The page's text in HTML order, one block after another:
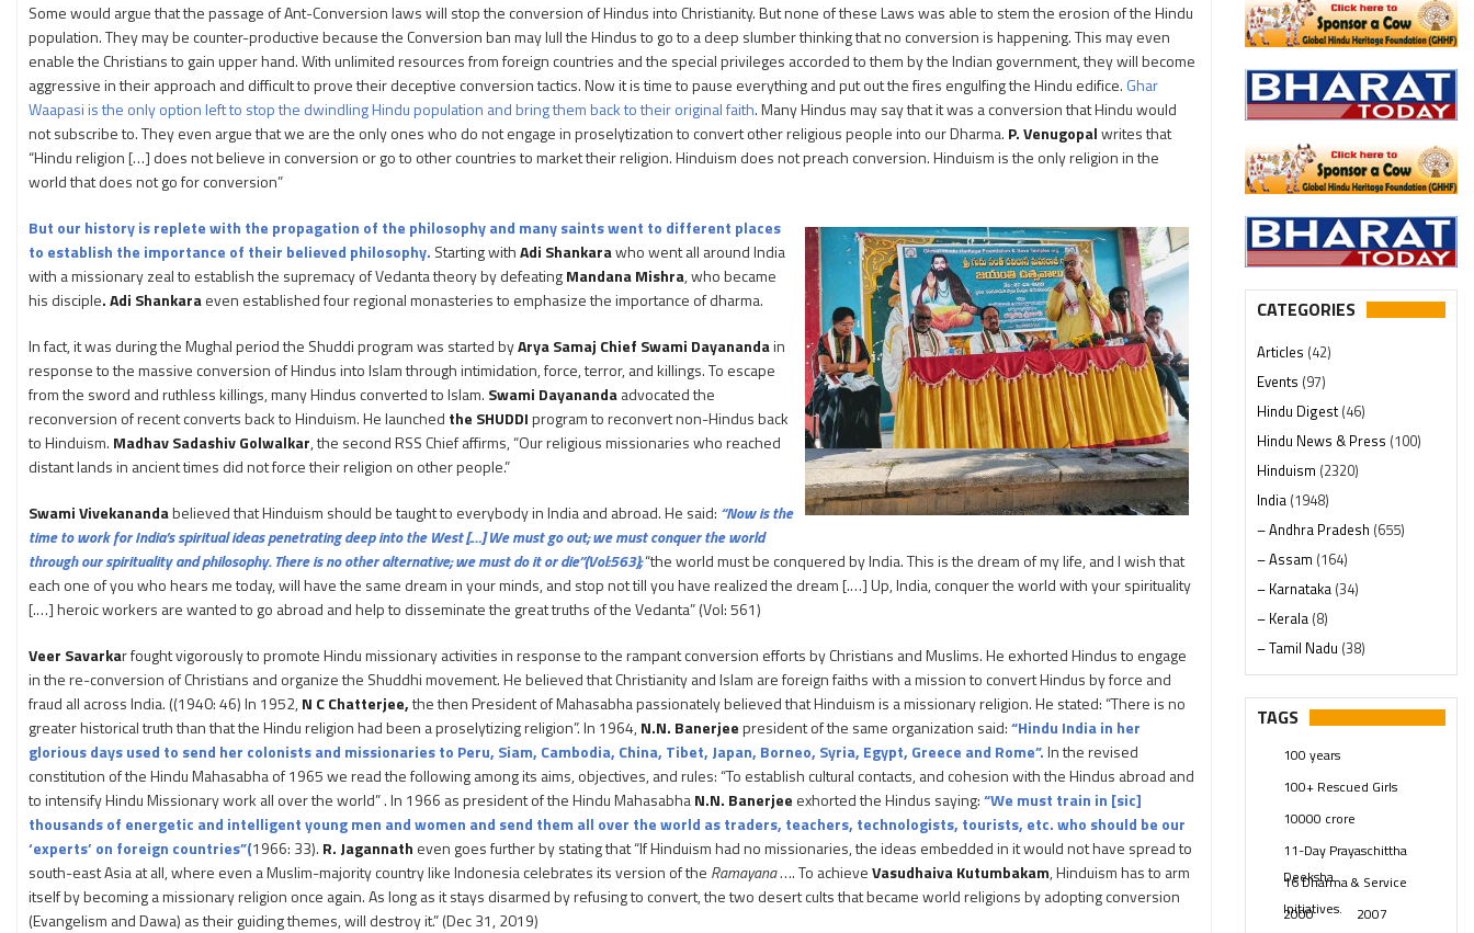
Some would argue that the passage of Ant-Conversion laws will stop the conversion of Hindus into Christianity. But none of these Laws was able to stem the erosion of the Hindu
population. They may be counter-productive because the Conversion ban may lull the Hindus to go to a deep slumber thinking that no conversion is happening. This may even
enable the Christians to gain upper hand. With unlimited resources from foreign countries and the special privileges accorded to them by the Indian government, they will become
aggressive in their approach and difficult to prove their deceptive conversion tactics. Now it is time to pause everything and put out the fires engulfing the Hindu edifice. Ghar
Waapasi is the only option left to stop the dwindling Hindu population and bring them back to their original faith. Many Hindus may say that it was a conversion that Hindu would
not subscribe to. They even argue that we are the only ones who do not engage in proselytization to convert other religious people into our Dharma. P. Venugopalwrites that
“Hindu religion […] does not believe in conversion or go to other countries to market their religion. Hinduism does not preach conversion. Hinduism is the only religion in the
world that does not go for conversion”
But our history is replete with the propagation of the philosophy and many saints went to different places
to establish the importance of their believed philosophy. Starting withAdi Shankarawho went all around India
with a missionary zeal to establish the supremacy of Vedanta theory by defeatingMandana Mishra, who became
his disciple. Adi Shankaraeven established four regional monasteries to emphasize the importance of dharma.
In fact, it was during the Mughal period the Shuddi program was started byArya Samaj Chief Swami Dayanandain
response to the massive conversion of Hindus into Islam through intimidation, force, terror, and killings. To escape
from the sword and ruthless killings, many Hindus converted to Islam. Swami Dayanandaadvocated the
reconversion of recent converts back to Hinduism. He launched the SHUDDIprogram to reconvert non-Hindus back
to Hinduism. Madhav Sadashiv Golwalkar, the second RSS Chief affirms, “Our religious missionaries who reached
distant lands in ancient times did not force their religion on other people.”
Swami Vivekanandabelieved that Hinduism should be taught to everybody in India and abroad. He said: “Now is the
time to work for India’s spiritual ideas penetrating deep into the West [.…] We must go out; we must conquer the world
through our spirituality and philosophy. There is no other alternative; we must do it or die”(Vol:563);“the world must be conquered by India. This is the dream of my life, and I wish that
each one of you who hears me today, will have the same dream in your minds, and stop not till you have realized the dream [.…] Up, India, conquer the world with your spirituality
[.…] heroic workers are wanted to go abroad and help to disseminate the great truths of the Vedanta” (Vol: 561)
Veer Savarkar fought vigorously to promote Hindu missionary activities in response to the rampant conversion efforts by Christians and Muslims. He exhorted Hindus to engage
in the re-conversion of Christians and organize the Shuddhi movement. He believed that Christianity and Islam are foreign faiths with a mission to convert Hindus by force and
fraud all across India. ((1940: 46) In 1952,N C Chatterjee,the then President of Mahasabha passionately believed that Hinduism is a missionary religion. He stated: “There is no
greater historical truth than that the Hindu religion had been a proselytizing religion”. In 1964,N.N. Banerjeepresident of the same organization said:“Hindu India in her
glorious days used to send her colonists and missionaries to Peru, Siam, Cambodia, China, Tibet, Japan, Borneo, Syria, Egypt, Greece and Rome”.In the revised
constitution of the Hindu Mahasabha of 1965 we read the following among its aims, objectives, and rules: “To establish cultural contacts, and cohesion with the Hindus abroad and
to intensify Hindu Missionary work all over the world” . In 1966 as president of the Hindu MahasabhaN.N. Banerjee exhorted the Hindus saying:“We must train in [sic]
thousands of energetic and intelligent young men and women and send them all over the world as traders, teachers, technologists, tourists, etc. who should be our
‘experts’ on foreign countries”(1966: 33). R. Jagannath even goes further by stating that “If Hinduism had no missionaries, the ideas embedded in it would not have spread to
south-east Asia at all, where even a Muslim-majority country like Indonesia celebrates its version of the Ramayana…. To achieveVasudhaiva Kutumbakam, Hinduism has to arm
itself by becoming a missionary religion once again. As long as it stays disarmed by refusing to convert, the two desert cults that became world religions by adopting conversion
(Evangelism and Dawa) as their guiding themes, will destroy it.” (Dec 31, 2019)
CATEGORIES
Articles (42)
Events (97)
Hindu Digest(46)
Hindu News & Press (100)
Hinduism (2320)
India (1948)
– Andhra Pradesh (655)
– Assam (164)
– Karnataka (34)
– Kerala (8)
– Tamil Nadu (38)
– Telangana(234)
Pages (13)
Swami Paripoornananda
Temples(741)
USA(154)
TAGS
100 years
100+ Rescued Girls
10000 crore
11-Day Prayaschittha
Deeksha
16 Dharma & Service
Initiatives.
2000
2007